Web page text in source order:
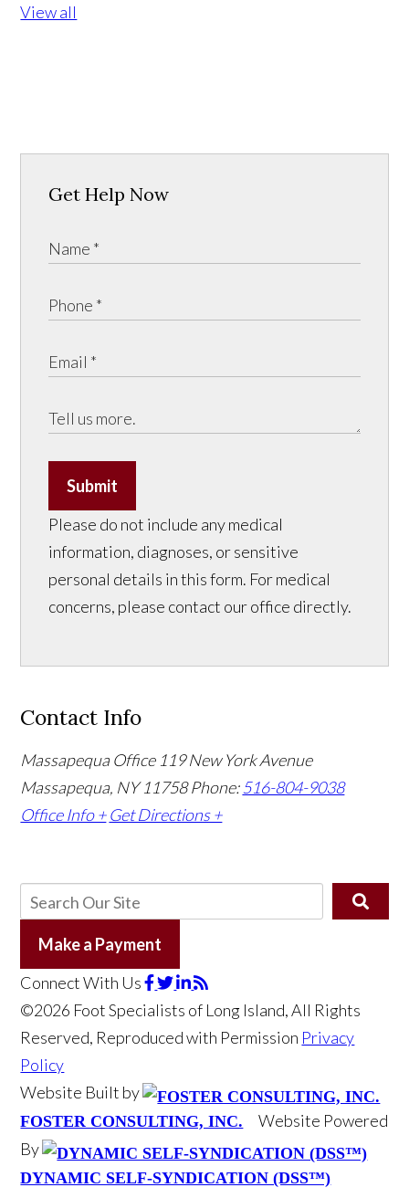
View all
Get Help Now
Submit
Please do not include any medical
information, diagnoses, or sensitive
personal details in this form. For medical
concerns, please contact our office directly.
Contact Info
Massapequa Office 119 New York Avenue
Massapequa, NY 11758Phone:516-804-9038
Office Info + Get Directions +
Make a Payment
Connect With Us
©2026 Foot Specialists of Long Island, All Rights
Reserved, Reproduced with Permission Privacy
Policy
Website Built by
FOSTER CONSULTING, INC.
Website Powered
By
DYNAMIC SELF-SYNDICATION (DSS™)